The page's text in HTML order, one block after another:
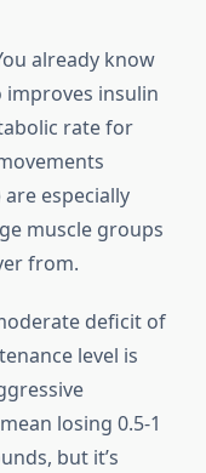
already know
improves insulin
rate for
especially
muscle groups
from.
deficit of
level is
losing 0.5-1
but it’s